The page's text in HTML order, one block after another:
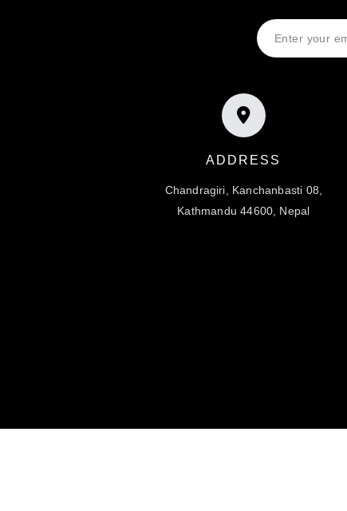
ADDRESS
Chandragiri, Kanchanbasti 08,
Kathmandu 44600, Nepal